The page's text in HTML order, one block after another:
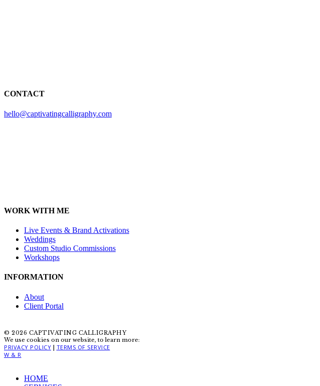
CONTACT
hello@captivatingcalligraphy.com
WORK WITH ME
Live Events & Brand Activations
Weddings
Custom Studio Commissions
Workshops
INFORMATION
About
Client Portal
© 2026 CAPTIVATING CALLIGRAPHY
We use cookies on our website, to learn more:
PRIVACY POLICY | TERMS OF SERVICE
W & R
Close
HOME